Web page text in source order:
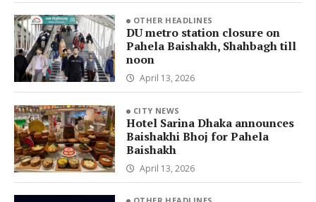
OTHER HEADLINES
DU metro station closure on
Pahela Baishakh, Shahbagh till
noon
April 13, 2026
CITY NEWS
Hotel Sarina Dhaka announces
Baishakhi Bhoj for Pahela
Baishakh
April 13, 2026